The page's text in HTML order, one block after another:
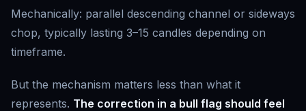
Mechanically: parallel descending channel or sideways
chop, typically lasting 3–15 candles depending on
timeframe.
But the mechanism matters less than what it
represents. The correction in a bull flag should feel